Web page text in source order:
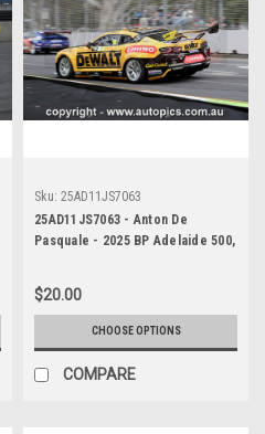
Sku: 25AD11JS7063
25AD11JS7063 - Anton De
Pasquale - 2025 BP Adelaide 500,
- Chevrolet Camaro ZL1 -
Photographer James Smith
$20.00
CHOOSE OPTIONS
COMPARE